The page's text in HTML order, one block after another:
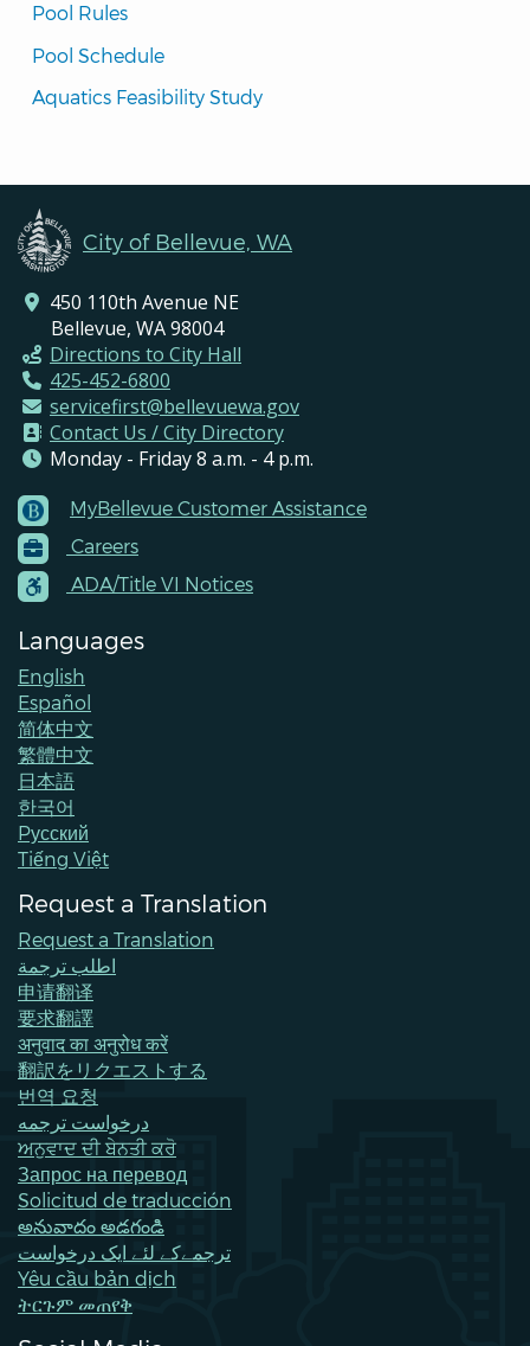
Pool Rules
Pool Schedule
Aquatics Feasibility Study
City of Bellevue, WA
450 110th Avenue NE
Bellevue, WA 98004
Directions to City Hall
425-452-6800
servicefirst@bellevuewa.gov
Contact Us / City Directory
Monday - Friday 8 a.m. - 4 p.m.
Footer
Menu
Contacts
MyBellevue Customer Assistance
Careers
ADA/Title VI Notices
Languages
English
Español
简体中文
繁體中文
日本語
한국어
Pусский
Tiếng Việt
Request a Translation
Request a Translation
اطلب ترجمة
申请翻译
要求翻譯
अनुवाद का अनुरोध करें
翻訳をリクエストする
번역 요청
درخواست ترجمه
ਅਨੁਵਾਦ ਦੀ ਬੇਨਤੀ ਕਰੋ
Запрос на перевод
Solicitud de traducción
అనువాదం అడగండి
ترجمےکے لئے ایک درخواست
Yêu cầu bản dịch
ትርጉም መጠየቅ